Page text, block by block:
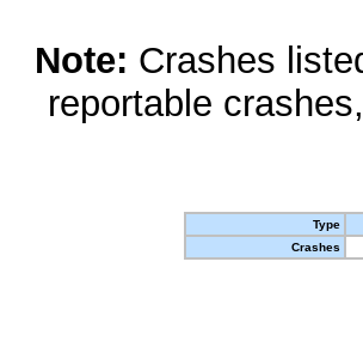
Note: Crashes
reportable
Type
Crashes